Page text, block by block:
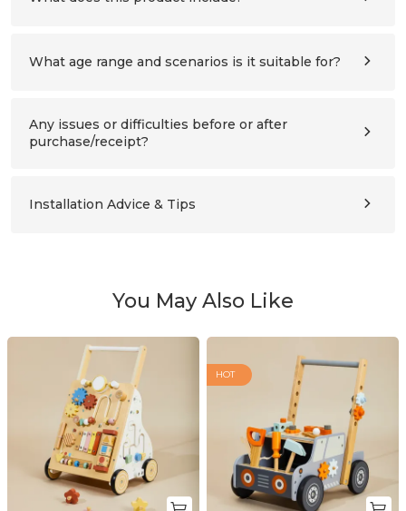
What age range and scenarios is it suitable for?
studies, living rooms, and nursery schools.
Any issues or difficulties before or after
purchase/receipt?
Installation Advice & Tips
You May Also Like
HOT